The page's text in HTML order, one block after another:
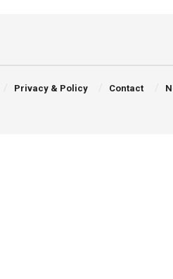
Privacy & Policy Contact